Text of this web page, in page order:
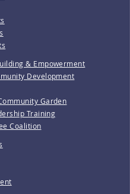
& Empowerment
Development
Garden
Training
Coalition